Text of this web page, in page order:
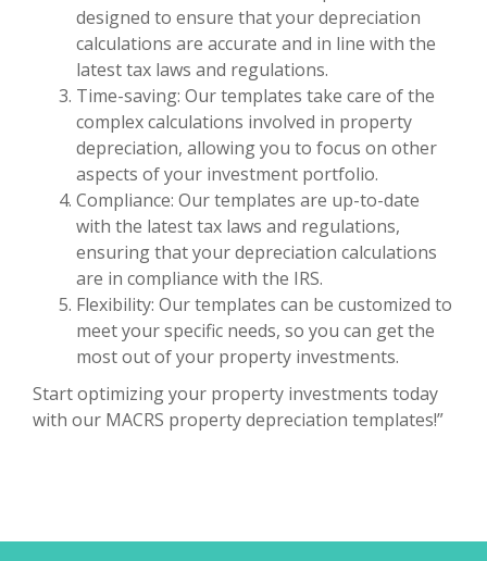
designed to ensure that your depreciation
calculations are accurate and in line with the
latest tax laws and regulations.
Time-saving: Our templates take care of the
complex calculations involved in property
depreciation, allowing you to focus on other
aspects of your investment portfolio.
Compliance: Our templates are up-to-date
with the latest tax laws and regulations,
ensuring that your depreciation calculations
are in compliance with the IRS.
Flexibility: Our templates can be customized to
meet your specific needs, so you can get the
most out of your property investments.
Start optimizing your property investments today
with our MACRS property depreciation templates!”